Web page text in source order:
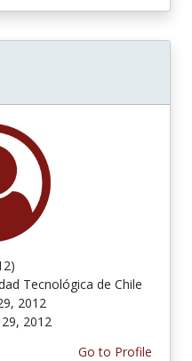
Tecnológica de Chile
2012
2012
Go to Profile